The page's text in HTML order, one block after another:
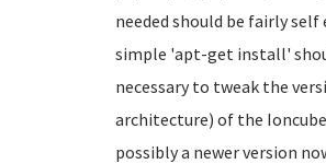
needed should be fairly self
simple 'apt-get install'
necessary to tweak the
architecture) of the
possibly a newer version